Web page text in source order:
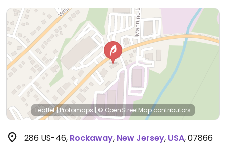
Leaflet|Protomaps|© OpenStreetMapcontributors
286 US-46, Rockaway, New Jersey, USA,07866